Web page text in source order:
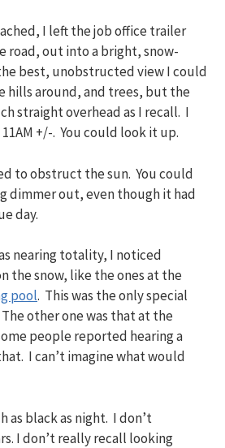
I left the job office trailer
road, out into a bright, snow-
best, unobstructed view I could
hills around, and trees, but the
straight overhead as I recall. I
+/-. You could look it up.
to obstruct the sun. You could
dimmer out, even though it had
day.
nearing totality, I noticed
the snow, like the ones at the
pool. This was the only special
other one was that at the
people reported hearing a
I can’t imagine what would
black as night. I don’t
I don’t really recall looking